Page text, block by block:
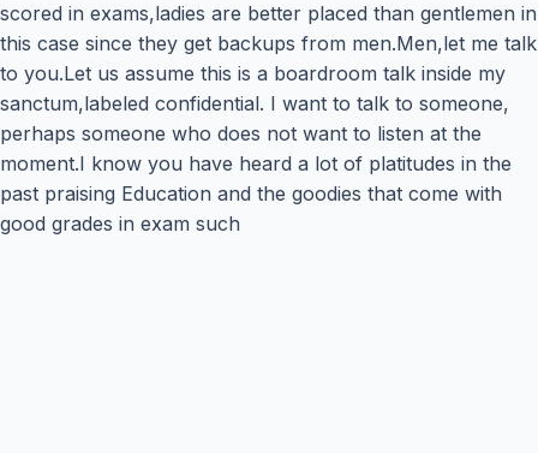
scored in exams,ladies are better placed than gentlemen in
this case since they get backups from men.Men,let me talk
to you.Let us assume this is a boardroom talk inside my
sanctum,labeled confidential. I want to talk to someone,
perhaps someone who does not want to listen at the
moment.I know you have heard a lot of platitudes in the
past praising Education and the goodies that come with
good grades in exam such